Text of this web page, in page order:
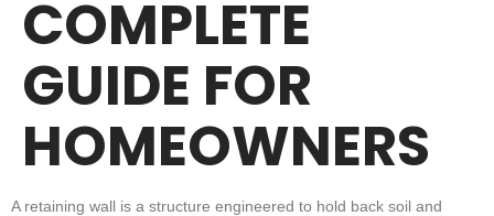
COMPLETE
GUIDE FOR
HOMEOWNERS
A retaining wall is a structure engineered to hold back soil and